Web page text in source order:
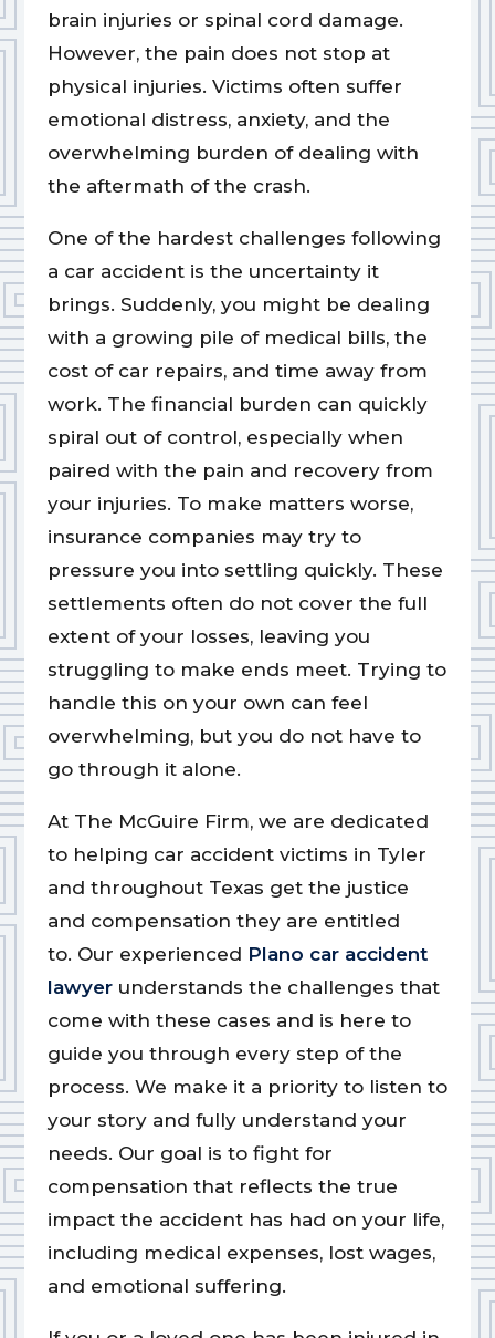
brain injuries or spinal cord damage.
However, the pain does not stop at
physical injuries. Victims often suffer
emotional distress, anxiety, and the
overwhelming burden of dealing with
the aftermath of the crash.
One of the hardest challenges following
a car accident is the uncertainty it
brings. Suddenly, you might be dealing
with a growing pile of medical bills, the
cost of car repairs, and time away from
work. The financial burden can quickly
spiral out of control, especially when
paired with the pain and recovery from
your injuries. To make matters worse,
insurance companies may try to
pressure you into settling quickly. These
settlements often do not cover the full
extent of your losses, leaving you
struggling to make ends meet. Trying to
handle this on your own can feel
overwhelming, but you do not have to
go through it alone.
At The McGuire Firm, we are dedicated
to helping car accident victims in Tyler
and throughout Texas get the justice
and compensation they are entitled
to. Our experienced Plano car accident
lawyerunderstands the challenges that
come with these cases and is here to
guide you through every step of the
process. We make it a priority to listen to
your story and fully understand your
needs. Our goal is to fight for
compensation that reflects the true
impact the accident has had on your life,
including medical expenses, lost wages,
and emotional suffering.